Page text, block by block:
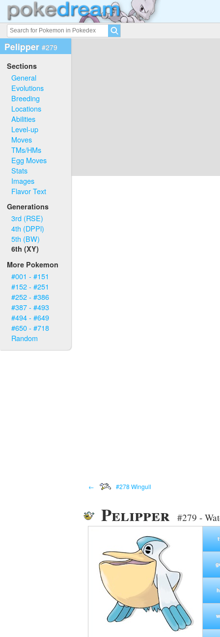
Pelipper #279
Sections
General
Evolutions
Breeding
Locations
Abilities
Level-up
Moves
TMs/HMs
Egg Moves
Stats
Images
Flavor Text
Generations
3rd (RSE)
4th (DPPl)
5th (BW)
6th (XY)
More Pokemon
#001 - #151
#152 - #251
#252 - #386
#387 - #493
#494 - #649
#650 - #718
Random
← #278 Wingull
Pelipper #279 -